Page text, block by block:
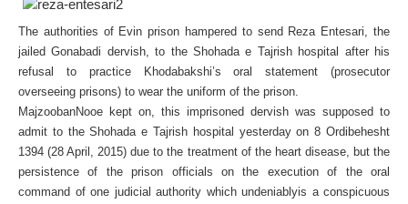
The authorities of Evin prison hampered to send Reza Entesari, the
jailed Gonabadi dervish, to the Shohada e Tajrish hospital after his
refusal to practice Khodabakshi’s oral statement (prosecutor
overseeing prisons) to wear the uniform of the prison.
MajzoobanNooe kept on, this imprisoned dervish was supposed to
admit to the Shohada e Tajrish hospital yesterday on 8 Ordibehesht
1394 (28 April, 2015) due to the treatment of the heart disease, but the
persistence of the prison officials on the execution of the oral
command of one judicial authority which undeniablyis a conspicuous